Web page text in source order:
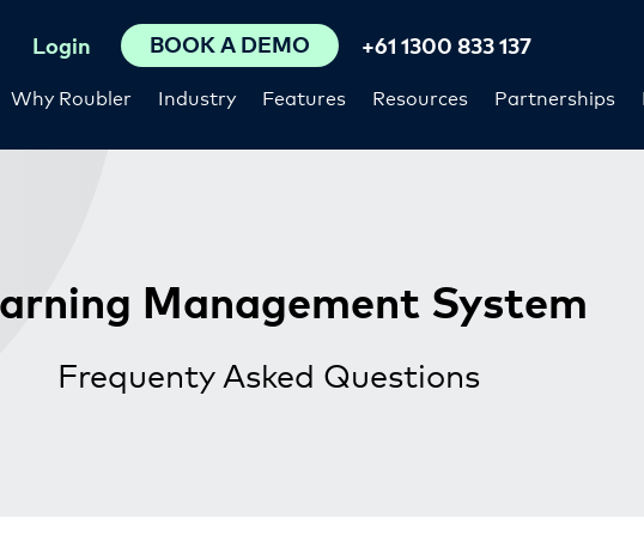
Why Roubler Industry Features Resources Partnerships
Login BOOK A DEMO +61 1300 833 137
Management System
Frequenty Asked Questions